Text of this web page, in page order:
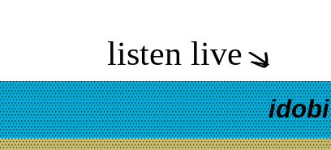
listen live